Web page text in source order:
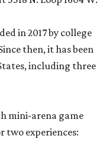
in 2017 by college
then, it has been
including three
mini-arena game
two experiences: